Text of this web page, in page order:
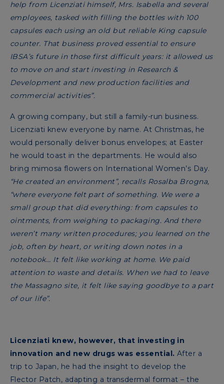
help from Licenziati himself, Mrs. Isabella and several
employees, tasked with filling the bottles with 100
capsules each using an old but reliable King capsule
counter. That business proved essential to ensure
IBSA’s future in those first difficult years: it allowed us
to move on and start investing in Research &
Development and new production facilities and
commercial activities”.
A growing company, but still a family-run business.
Licenziati knew everyone by name. At Christmas, he
would personally deliver bonus envelopes; at Easter
he would toast in the departments. He would also
bring mimosa flowers on International Women’s Day.
“He created an environment”, recalls Rosalba Brogna,
“where everyone felt part of something. We were a
small group that did everything: from capsules to
ointments, from weighing to packaging. And there
weren’t many written procedures; you learned on the
job, often by heart, or writing down notes in a
notebook... It felt like working at home. We paid
attention to waste and details. When we had to leave
the Massagno site, it felt like saying goodbye to a part
of our life”.
Licenziati knew, however, that investing in
innovation and new drugs was essential. After a
trip to Japan, he had the insight to develop the
Flector Patch, adapting a transdermal format – the